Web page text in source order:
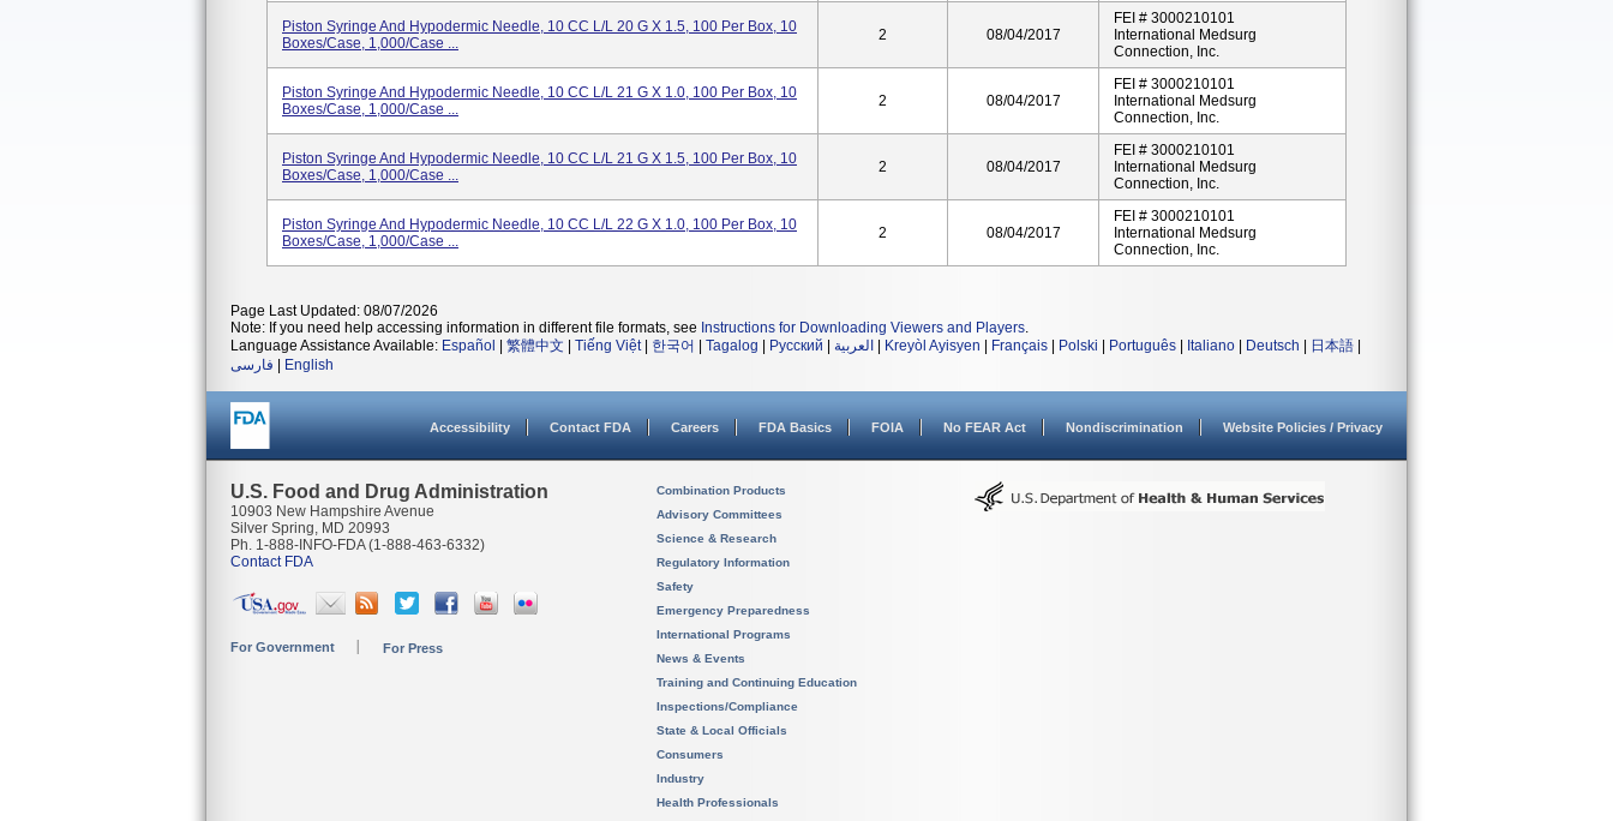
Piston Syringe And Hypodermic Needle, 10 CC L/L 20 G X 1.5, 100 Per Box, 10
Boxes/case, 1,000/case ...
2 08/04/2017
FEI # 3000210101
International Medsurg
Connection, Inc.
Piston Syringe And Hypodermic Needle, 10 CC L/L 21 G X 1.0, 100 Per Box, 10
Boxes/case, 1,000/case ...
2 08/04/2017
FEI # 3000210101
International Medsurg
Connection, Inc.
Piston Syringe And Hypodermic Needle, 10 CC L/L 21 G X 1.5, 100 Per Box, 10
Boxes/case, 1,000/case ...
2 08/04/2017
FEI # 3000210101
International Medsurg
Connection, Inc.
Piston Syringe And Hypodermic Needle, 10 CC L/L 22 G X 1.0, 100 Per Box, 10
Boxes/case, 1,000/case ...
2 08/04/2017
FEI # 3000210101
International Medsurg
Connection, Inc.
Page Last Updated: 08/07/2026
Note: If you need help accessing information in different file formats, see Instructions for Downloading Viewers and Players.
Language Assistance Available: Español 繁體中文 Tiếng Việt| 한국어 Tagalog Русский العربية Kreyòl Ayisyen Français Polski Português Italiano Deutsch 日本語
فارسی
English
Accessibility Contact FDA Careers FDA Basics FOIA No FEAR Act Nondiscrimination Website Policies / Privacy
U.S. Food and Drug Administration
10903 New Hampshire Avenue
Silver Spring, MD 20993
Ph. 1-888-INFO-FDA (1-888-463-6332)
Contact FDA
For Government For Press
Combination Products
Advisory Committees
Science & Research
Regulatory Information
Safety
Emergency Preparedness
International Programs
News & Events
Training and Continuing Education
Inspections/Compliance
State & Local Officials
Consumers
Industry
Health Professionals